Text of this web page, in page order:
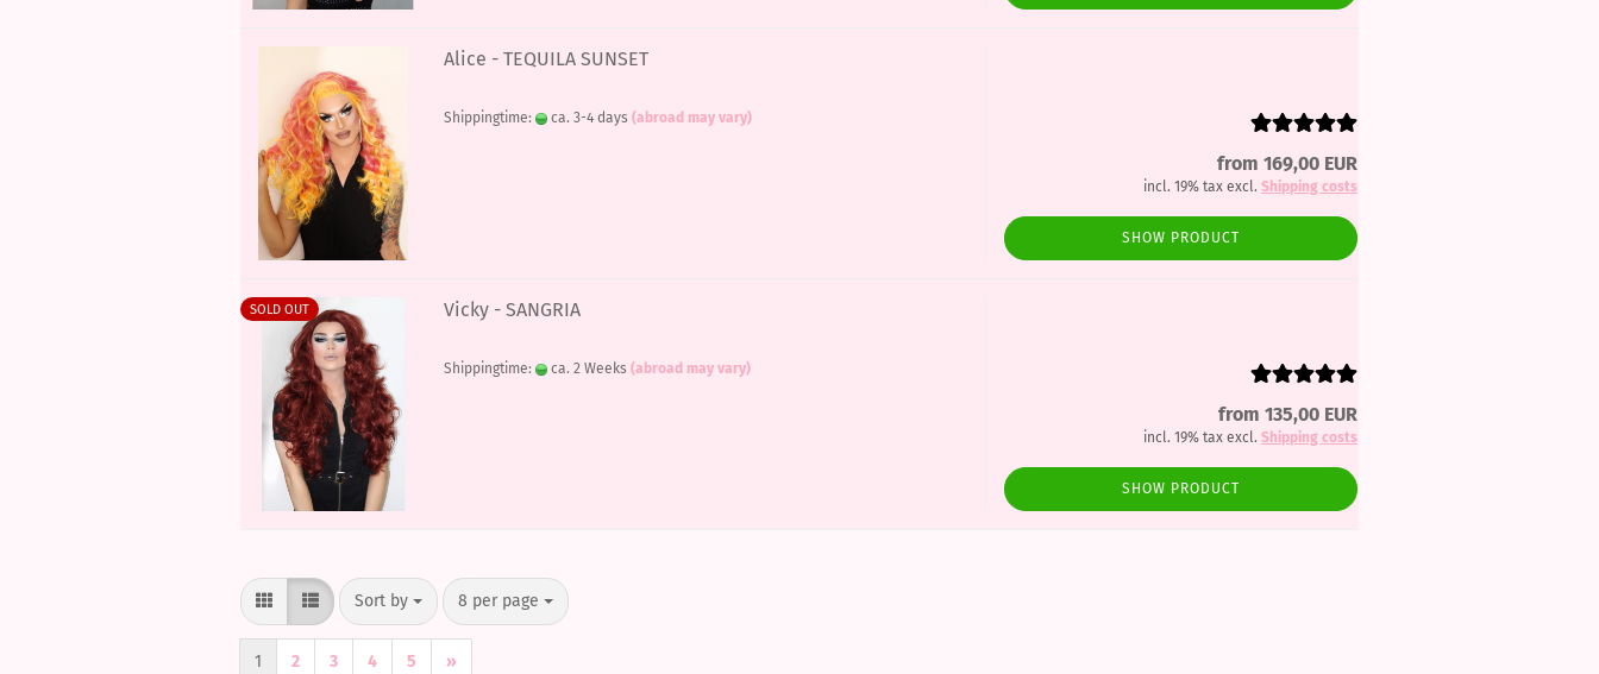
Alice - TEQUILA SUNSET
Shippingtime: ca. 3-4 days (abroad may vary)
from 169,00 EUR
incl. 19% tax excl. Shipping costs
SHOW PRODUCT
SOLD OUT Vicky - SANGRIA
Shippingtime: ca. 2 Weeks (abroad may vary)
from 135,00 EUR
incl. 19% tax excl. Shipping costs
SHOW PRODUCT
Sort by
Sort by 8 per page
per page
1 2 3 4 5 »